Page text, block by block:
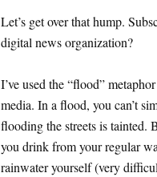
Let’s get over that hump.
digital news organization?
I’ve used the “flood”
media. In a flood, you can’t
flooding the streets is tainted.
you drink from your regular
rainwater yourself (very